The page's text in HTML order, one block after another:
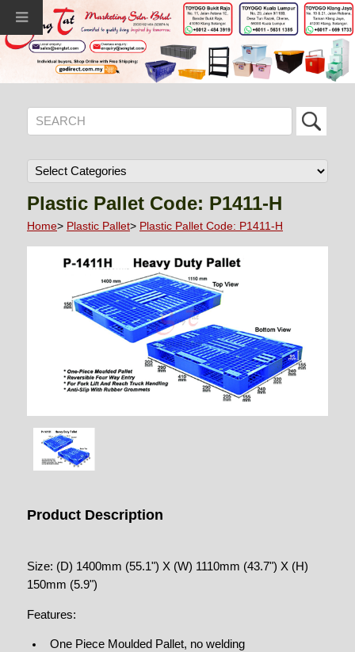
Plastic Pallet Code: P1411-H
Home> Plastic Pallet> Plastic Pallet Code: P1411-H
Product Description
Size: (D) 1400mm (55.1") X (W) 1110mm (43.7") X (H)
150mm (5.9")
Features:
One Piece Moulded Pallet, no welding